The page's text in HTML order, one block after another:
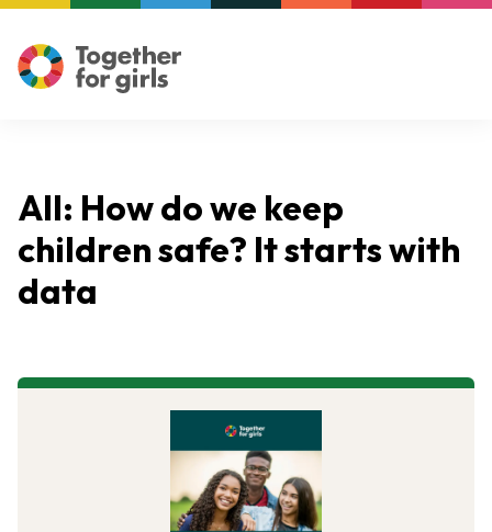
All: How do we keep
children safe? It starts with
data